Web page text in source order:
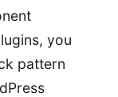
you
pattern